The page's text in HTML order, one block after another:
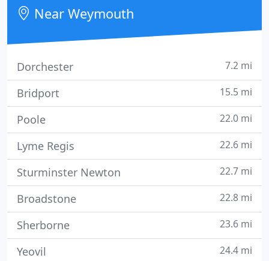
Near Weymouth
Dorchester 7.2 mi
Bridport 15.5 mi
Poole 22.0 mi
Lyme Regis 22.6 mi
Sturminster Newton 22.7 mi
Broadstone 22.8 mi
Sherborne 23.6 mi
Yeovil 24.4 mi